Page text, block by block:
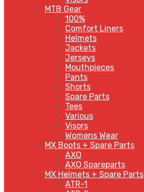
MTB Gear
100%
Comfort Liners
Helmets
Jackets
Jerseys
Mouthpieces
Pants
Shorts
Spare Parts
Tees
Various
Visors
Womens Wear
MX Boots + Spare Parts
AXO
AXO Spareparts
MX Helmets + Spare Parts
ATR-1